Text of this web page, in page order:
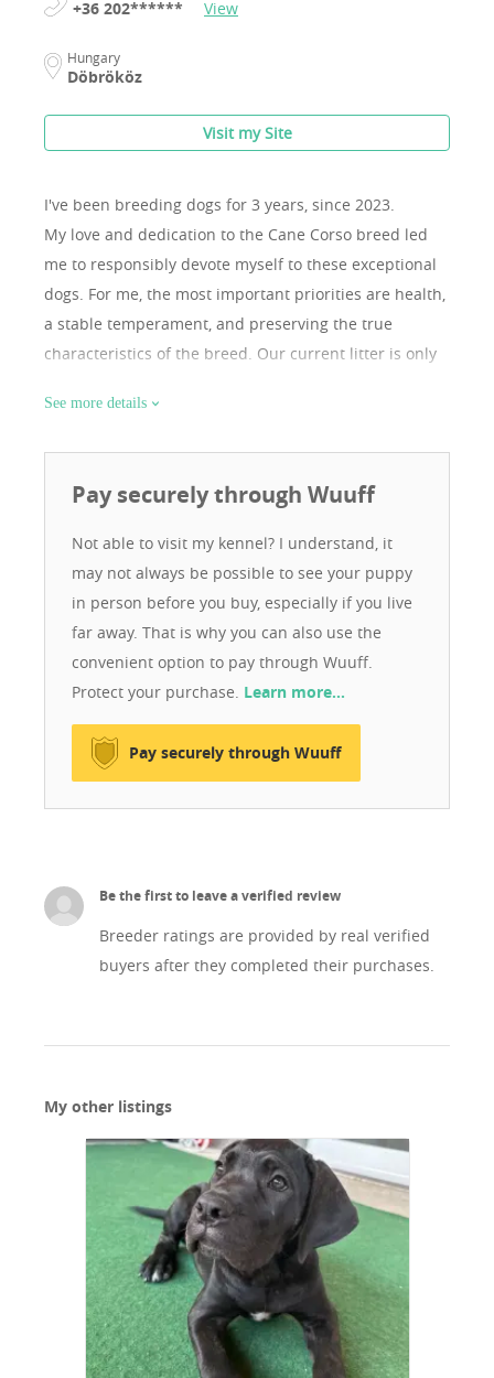
+36 202****** View
Hungary
Döbrököz
Visit my Site
I've been breeding dogs for 3 years, since 2023.
My love and dedication to the Cane Corso breed led
me to responsibly devote myself to these exceptional
dogs. For me, the most important priorities are health,
a stable temperament, and preserving the true
characteristics of the breed. Our current litter is only
believe it is important that the female has sufficient
excellent bloodlines, and are healthy, well-cared-for
dogs living in a loving family environment. My dogs
receive daily attention, high-quality nutrition, and the
care they deserve.
See more details
Pay securely through Wuuff
Not able to visit my kennel? I understand, it
may not always be possible to see your puppy
in person before you buy, especially if you live
far away. That is why you can also use the
convenient option to pay through Wuuff.
Protect your purchase. Learn more…
Pay securely through Wuuff
Be the first to leave a verified review
Breeder ratings are provided by real verified
buyers after they completed their purchases.
My other listings